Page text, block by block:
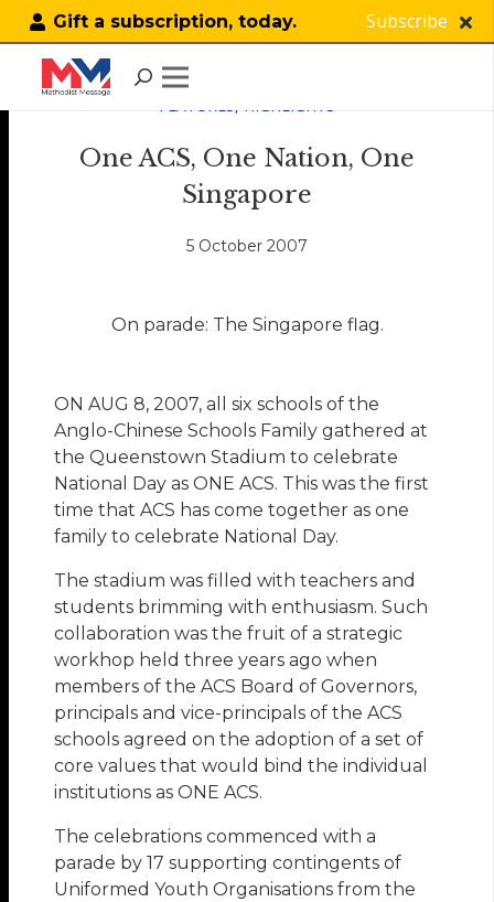
Gift a subscription, today. Subscribe
FEATURES, HIGHLIGHTS
One ACS, One Nation, One
Singapore
5 October 2007
On parade: The Singapore flag.
ON AUG 8, 2007, all six schools of the
Anglo-Chinese Schools Family gathered at
the Queenstown Stadium to celebrate
National Day as ONE ACS. This was the first
time that ACS has come together as one
family to celebrate National Day.
The stadium was filled with teachers and
students brimming with enthusiasm. Such
collaboration was the fruit of a strategic
workhop held three years ago when
members of the ACS Board of Governors,
principals and vice-principals of the ACS
schools agreed on the adoption of a set of
core values that would bind the individual
institutions as ONE ACS.
The celebrations commenced with a
parade by 17 supporting contingents of
Uniformed Youth Organisations from the